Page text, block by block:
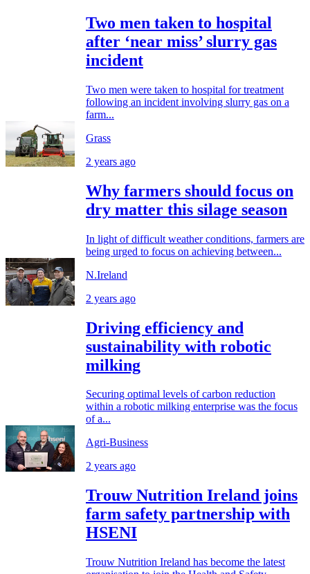
Two men taken to hospital
after ‘near miss’ slurry gas
incident
Two men were taken to hospital for treatment
following an incident involving slurry gas on a
farm...
Grass
2 years ago
Why farmers should focus on
dry matter this silage season
In light of difficult weather conditions, farmers are
being urged to focus on achieving between...
N.Ireland
2 years ago
Driving efficiency and
sustainability with robotic
milking
Securing optimal levels of carbon reduction
within a robotic milking enterprise was the focus
of a...
Agri-Business
2 years ago
Trouw Nutrition Ireland joins
farm safety partnership with
HSENI
Trouw Nutrition Ireland has become the latest